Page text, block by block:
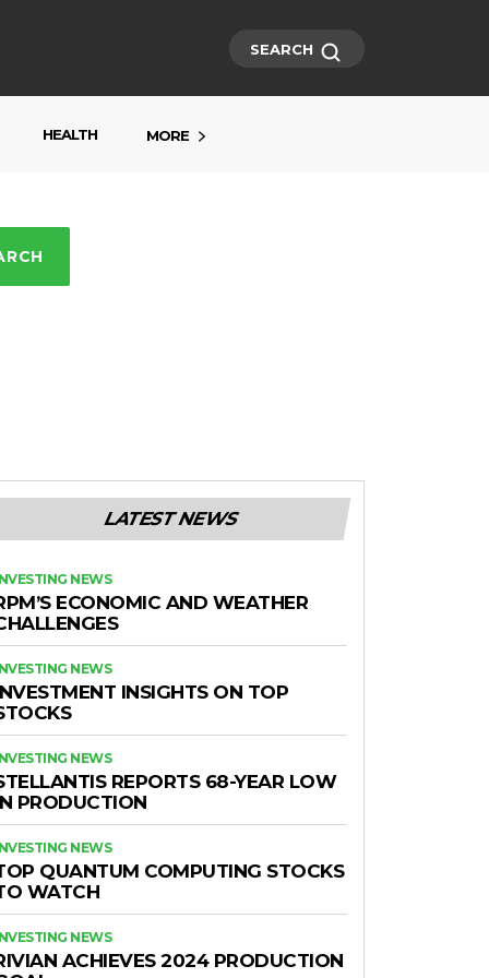
SEARCH
HEALTH MORE
LATEST NEWS
NEWS
ECONOMIC AND WEATHER
NEWS
INSIGHTS ON TOP
NEWS
REPORTS 68-YEAR LOW
PRODUCTION
NEWS
QUANTUM COMPUTING STOCKS
WATCH
NEWS
ACHIEVES 2024 PRODUCTION